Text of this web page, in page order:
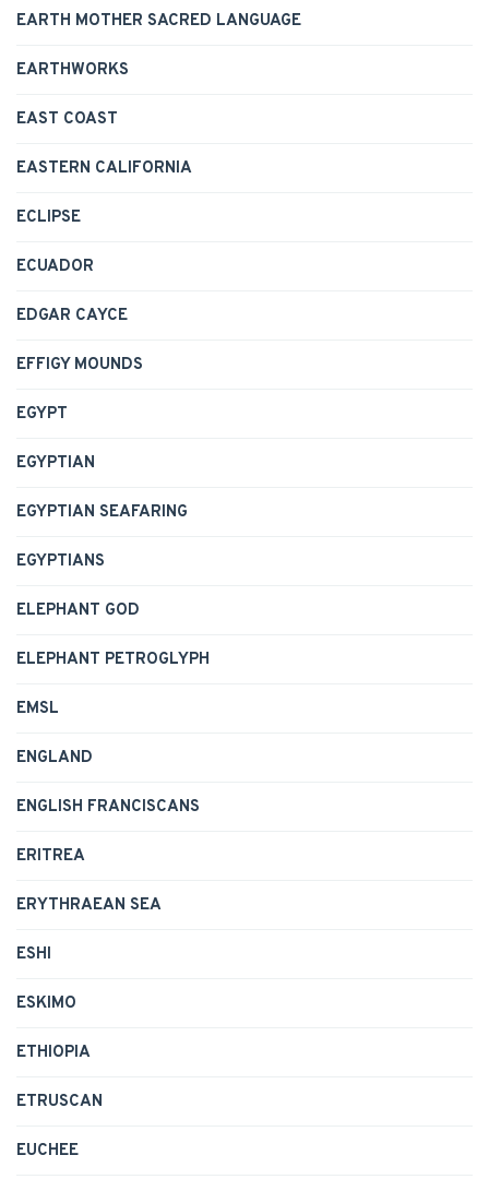
EARTH MOTHER SACRED LANGUAGE
EARTHWORKS
EAST COAST
EASTERN CALIFORNIA
ECLIPSE
ECUADOR
EDGAR CAYCE
EFFIGY MOUNDS
EGYPT
EGYPTIAN
EGYPTIAN SEAFARING
EGYPTIANS
ELEPHANT GOD
ELEPHANT PETROGLYPH
EMSL
ENGLAND
ENGLISH FRANCISCANS
ERITREA
ERYTHRAEAN SEA
ESHI
ESKIMO
ETHIOPIA
ETRUSCAN
EUCHEE